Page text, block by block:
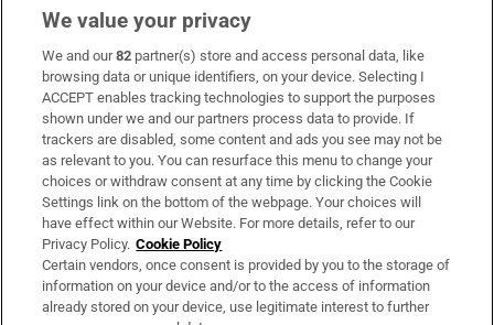
Subscribe
Support
About Us
Irish Times Products & Services
OUR PARTNERS:
We value your privacy
We and our82 partner(s) store and access personal data, like
browsing data or unique identifiers, on your device. Selecting I
ACCEPT enables tracking technologies to support the purposes
shown under we and our partners process data to provide. If
trackers are disabled, some content and ads you see may not be
as relevant to you. You can resurface this menu to change your
choices or withdraw consent at any time by clicking the Cookie
Settings link on the bottom of the webpage. Your choices will
have effect within our Website. For more details, refer to our
Privacy Policy. Cookie Policy
Certain vendors, once consent is provided by you to the storage of
information on your device and/or to the access of information
already stored on your device, use legitimate interest to further